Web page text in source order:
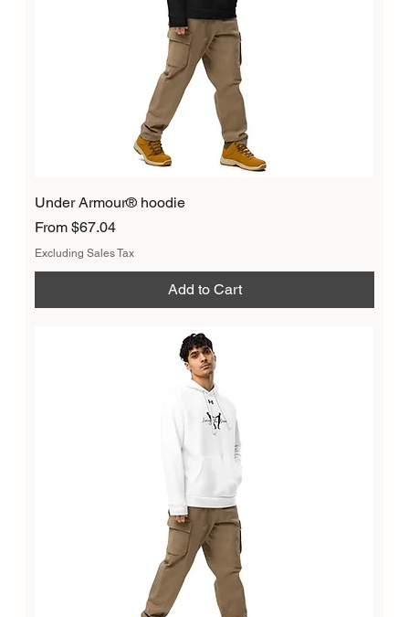
Under Armour® hoodie
From$67.04
Sale Price
Excluding Sales Tax
Add to Cart